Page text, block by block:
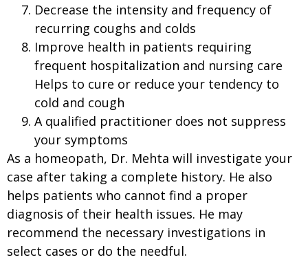
Decrease the intensity and frequency of
recurring coughs and colds
Improve health in patients requiring
frequent hospitalization and nursing care
Helps to cure or reduce your tendency to
cold and cough
A qualified practitioner does not suppress
your symptoms
As a homeopath, Dr. Mehta will investigate your
case after taking a complete history. He also
helps patients who cannot find a proper
diagnosis of their health issues. He may
recommend the necessary investigations in
select cases or do the needful.